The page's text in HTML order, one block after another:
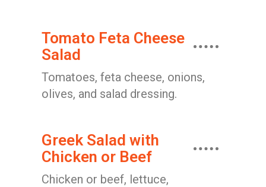
Tomato Feta Cheese
Salad
Tomatoes, feta cheese, onions,
olives, and salad dressing.
Greek Salad with
Chicken or Beef
Chicken or beef, lettuce,